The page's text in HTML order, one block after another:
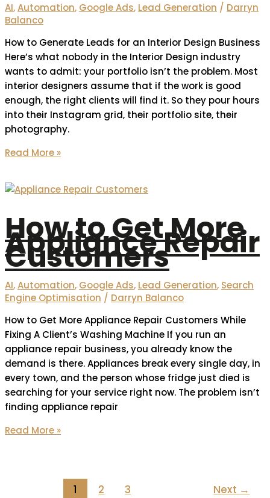
AI,Automation, Google Ads, Lead Generation / Darryn
Balanco
How to Generate Leads for an Interior Design Business
Here’s what nobody in the Interior Design industry
wants to admit: your portfolio isn’t the problem. Most
interior designers assume that if the work is good
enough, the right clients will find it. So they pour hours
into their Instagram grid, their portfolio site, their
photography.
Read More »
How to Get More
Appliance Repair
Customers
AI,Automation, Google Ads, Lead Generation, Search
Engine Optimisation / Darryn Balanco
How to Get More Appliance Repair Customers While
Fixing A Client’s Washing Machine If you run an
appliance repair business, you already know the
demand is there. Appliances break every single day, in
every town, and the person whose fridge just died is
searching for your service right now. The problem isn’t
finding appliance repair
Read More »
1 2 3 Next →